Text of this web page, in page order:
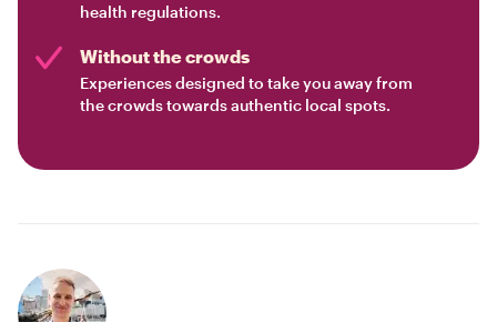
health regulations.
Without the crowds
Experiences designed to take you away from
the crowds towards authentic local spots.